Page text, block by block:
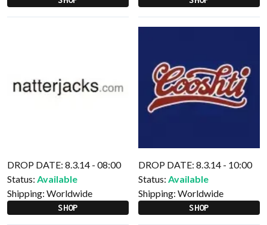
DROP DATE: 8.3.14 - 08:00
Status: Available
Shipping: Worldwide
SHOP
DROP DATE: 8.3.14 - 10:00
Status: Available
Shipping: Worldwide
SHOP